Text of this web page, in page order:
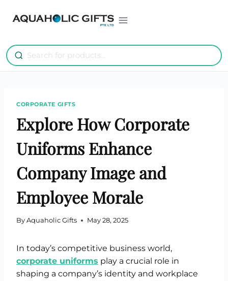
CORPORATE GIFTS
Explore How Corporate
Uniforms Enhance
Company Image and
Employee Morale
By Aquaholic Gifts May 28, 2025
In today’s competitive business world,
corporate uniforms play a crucial role in
shaping a company’s identity and workplace